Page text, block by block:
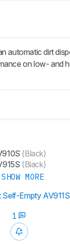
automatic dirt
on low- and
(Black)
(Black)
SHOW MORE
Self-Empty
1